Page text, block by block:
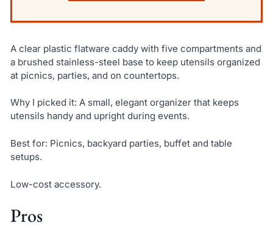
A clear plastic flatware caddy with five compartments and
a brushed stainless-steel base to keep utensils organized
at picnics, parties, and on countertops.
Why I picked it: A small, elegant organizer that keeps
utensils handy and upright during events.
Best for: Picnics, backyard parties, buffet and table
setups.
Low-cost accessory.
Pros